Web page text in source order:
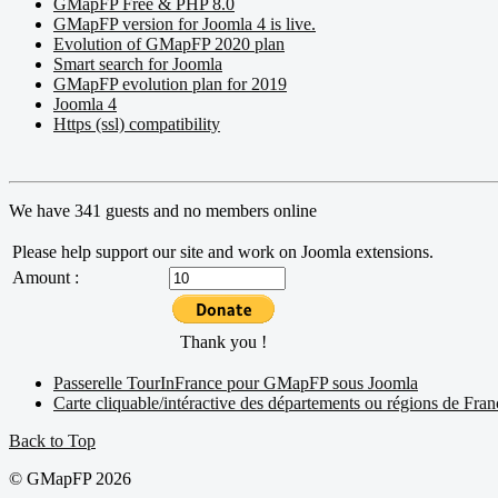
GMapFP Free & PHP 8.0
GMapFP version for Joomla 4 is live.
Evolution of GMapFP 2020 plan
Smart search for Joomla
GMapFP evolution plan for 2019
Joomla 4
Https (ssl) compatibility
We have 341 guests and no members online
Please help support our site and work on Joomla extensions.
Amount :
Thank you !
Passerelle TourInFrance pour GMapFP sous Joomla
Carte cliquable/intéractive des départements ou régions de
Back to Top
© GMapFP 2026